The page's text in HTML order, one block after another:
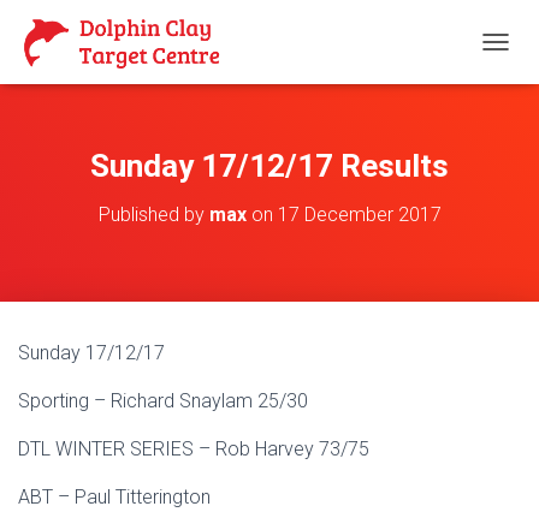
O
Sunday 17/12/17 Results
Published by maxon 17 December 2017
Sunday 17/12/17
Sporting – Richard Snaylam 25/30
DTL WINTER SERIES – Rob Harvey 73/75
ABT – Paul Titterington